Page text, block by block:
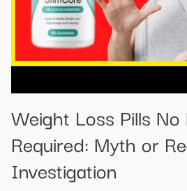
Weight Loss Pills No
Required: Myth or
Investigation